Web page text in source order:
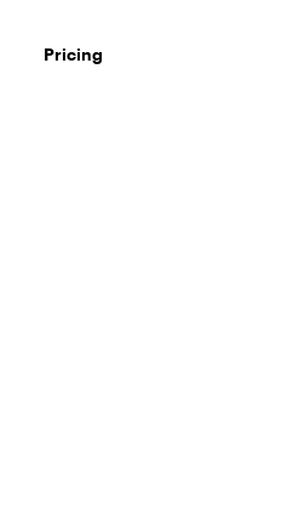
Pricing